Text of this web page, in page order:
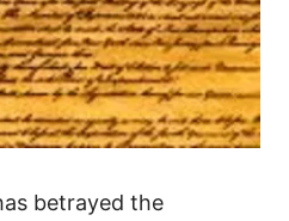
betrayed the